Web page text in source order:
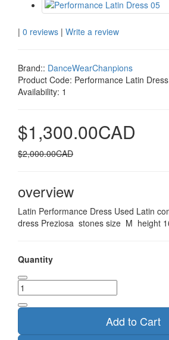
| 0 reviews | Write a review
Brand:: DanceWearChanpions
Product Code: Performance Latin
Availability: 1
$1,300.00CAD
$2,000.00CAD
overview
Latin Performance Dress Used Latin
dress Preziosa stones size M height
Quantity
Add to Cart